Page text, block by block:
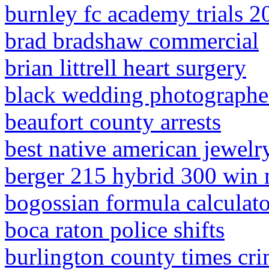
burnley fc academy trials
brad bradshaw commercial
brian littrell heart surgery
black wedding
beaufort county arrests
best native american
berger 215 hybrid 300 win
bogossian formula
boca raton police shifts
burlington county times